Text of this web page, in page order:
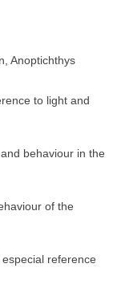
Anoptichthys
to light and
behaviour in the
of the
reference